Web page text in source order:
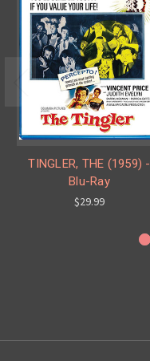
TINGLER, THE (1959) -
Blu-Ray
$29.99